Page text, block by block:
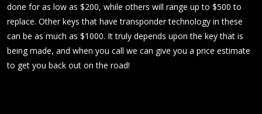
done for as low as $200, while others will range up to $500 to
replace. Other keys that have transponder technology in these
can be as much as $1000. It truly depends upon the key that is
being made, and when you call we can give you a price estimate
to get you back out on the road!